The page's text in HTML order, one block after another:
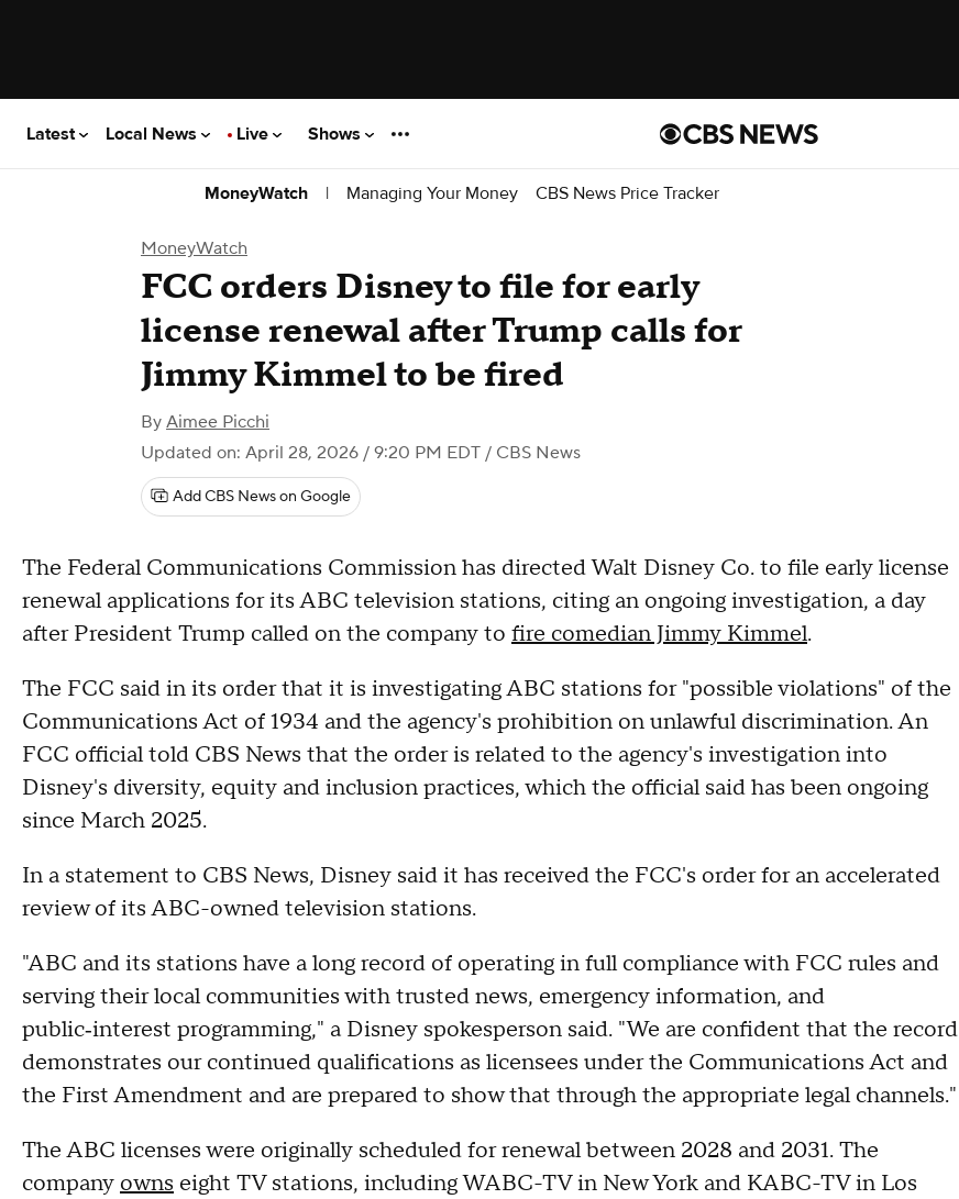
Latest Local News Live Shows
MoneyWatch | Managing Your Money CBS News Price Tracker
MoneyWatch
FCC orders Disney to file for early
license renewal after Trump calls for
Jimmy Kimmel to be fired
By Aimee Picchi
Updated on: April 28, 2026 / 9:20 PM EDT / CBS News
Add CBS News on Google
The Federal Communications Commission has directed Walt Disney Co. to file early license
renewal applications for its ABC television stations, citing an ongoing investigation, a day
after President Trump called on the company to fire comedian Jimmy Kimmel.
The FCC said in its order that it is investigating ABC stations for "possible violations" of the
Communications Act of 1934 and the agency's prohibition on unlawful discrimination. An
FCC official told CBS News that the order is related to the agency's investigation into
Disney's diversity, equity and inclusion practices, which the official said has been ongoing
since March 2025.
In a statement to CBS News, Disney said it has received the FCC's order for an accelerated
review of its ABC-owned television stations.
"ABC and its stations have a long record of operating in full compliance with FCC rules and
serving their local communities with trusted news, emergency information, and
public‑interest programming," a Disney spokesperson said. "We are confident that the record
demonstrates our continued qualifications as licensees under the Communications Act and
the First Amendment and are prepared to show that through the appropriate legal channels."
The ABC licenses were originally scheduled for renewal between 2028 and 2031. The
company owns eight TV stations, including WABC-TV in New York and KABC-TV in Los